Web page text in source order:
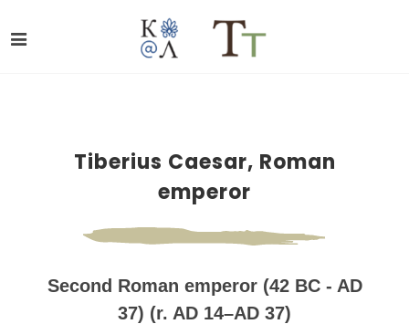
Tiberius Caesar, Roman
emperor
Second Roman emperor (42 BC - AD
37) (r. AD 14–AD 37)